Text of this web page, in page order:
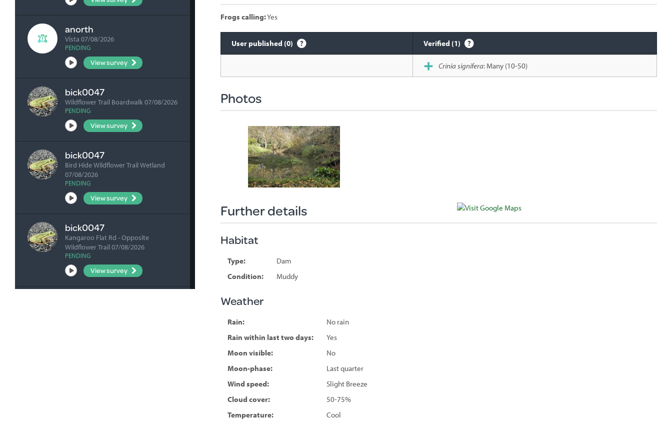
anorth
Vista 07/08/2026
PENDING
View survey
bick0047
Wildflower Trail Boardwalk 07/08/2026
PENDING
View survey
bick0047
Bird Hide Wildflower Trail Wetland
07/08/2026
PENDING
View survey
bick0047
Kangaroo Flat Rd - Opposite
Wildflower Trail 07/08/2026
PENDING
View survey
Frogs calling:Yes
User published (0) Verified (1)
Crinia signifera: Many (10-50)
Photos
Further details
Habitat
Type:
Dam
Condition:
Muddy
Weather
Rain:
No rain
Rain within last two days:
Yes
Moon visible:
No
Moon-phase:
Last quarter
Wind speed:
Slight Breeze
Cloud cover:
50-75%
Temperature:
Cool